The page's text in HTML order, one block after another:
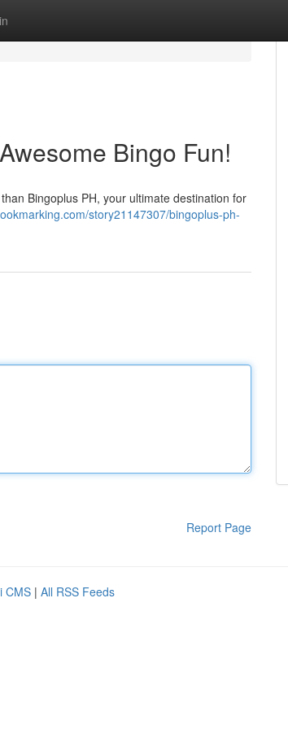
Bingo Fun!
Bingoplus PH, your ultimate destination for
story21147307/bingoplus-ph-
Report Page
CMS | All RSS Feeds